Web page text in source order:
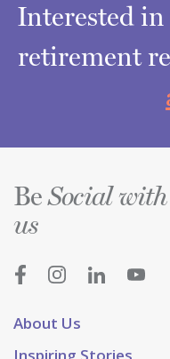
Interested
retirement
About Us
BeSocial with
us